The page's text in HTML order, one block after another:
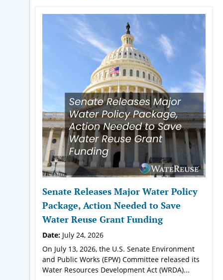
Senate Releases Major Water Policy
Package, Action Needed to Save
Water Reuse Grant Funding
Date: July 24, 2026
On July 13, 2026, the U.S. Senate Environment
and Public Works (EPW) Committee released its
Water Resources Development Act (WRDA)...